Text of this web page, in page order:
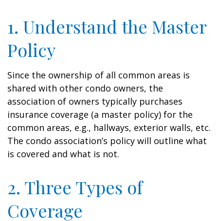
1. Understand the Master
Policy
Since the ownership of all common areas is
shared with other condo owners, the
association of owners typically purchases
insurance coverage (a master policy) for the
common areas, e.g., hallways, exterior walls, etc.
The condo association’s policy will outline what
is covered and what is not.
2. Three Types of
Coverage